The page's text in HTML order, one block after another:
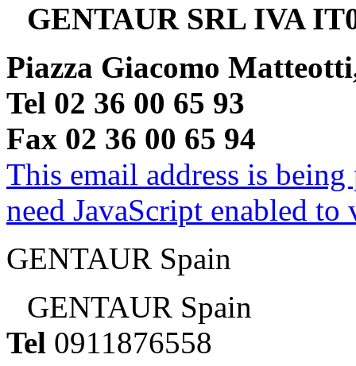
GENTAUR SRL IVA
Piazza Giacomo
Tel 02 36 00 65 93
Fax 02 36 00 65 94
This email address is
need JavaScript enabled
GENTAUR Spain
GENTAUR Spain
Tel 0911876558